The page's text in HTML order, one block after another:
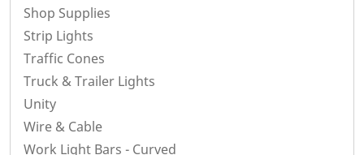
Shop Supplies
Strip Lights
Traffic Cones
Truck & Trailer Lights
Unity
Wire & Cable
Work Light Bars - Curved